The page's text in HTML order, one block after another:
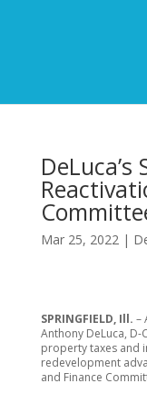
Mar 25, 2022|
SPRINGFIELD, Ill. –
Anthony DeLuca,
property taxes and
redevelopment
and Finance